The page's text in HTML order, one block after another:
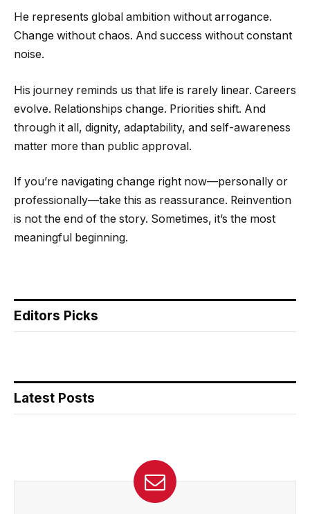
He represents global ambition without arrogance.
Change without chaos. And success without constant
noise.
His journey reminds us that life is rarely linear. Careers
evolve. Relationships change. Priorities shift. And
through it all, dignity, adaptability, and self-awareness
matter more than public approval.
If you’re navigating change right now—personally or
professionally—take this as reassurance. Reinvention
is not the end of the story. Sometimes, it’s the most
meaningful beginning.
Editors Picks
Latest Posts